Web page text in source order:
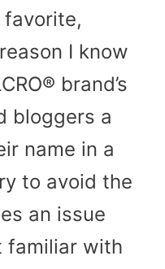
favorite,
I know
brand’s
bloggers a
name in a
to avoid the
an issue
familiar with